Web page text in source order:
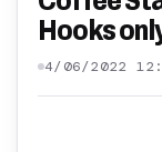
Hooks
4/06/2022